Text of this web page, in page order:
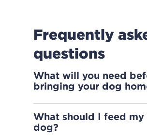
Frequently
questions
What will you need
bringing your dog
What should I feed my
dog?